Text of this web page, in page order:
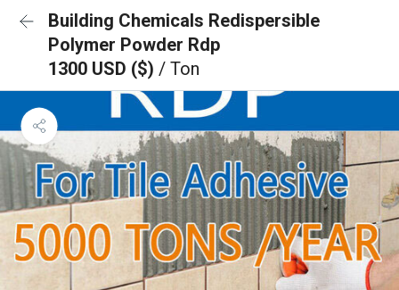
Building Chemicals Redispersible
Polymer Powder Rdp
1300 USD ($) / Ton